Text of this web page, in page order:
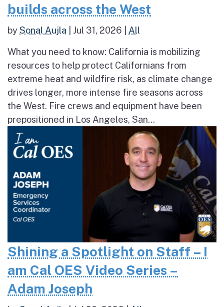
builds across the West
bySonal Aujla Jul 31, 2026 All
What you need to know: California is mobilizing
resources to help protect Californians from
extreme heat and wildfire risk, as climate change
drives longer, more intense fire seasons across
the West. Fire crews and equipment have been
prepositioned in Los Angeles, San...
Shining a Spotlight on Staff – I
am Cal OES Video Series –
Adam Joseph